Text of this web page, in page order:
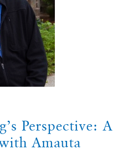
Perspective: A
Amauta